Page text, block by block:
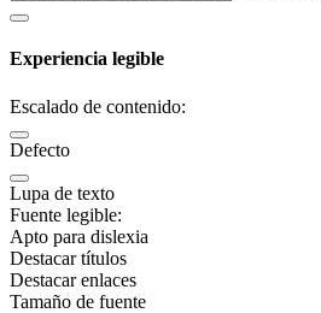
Experiencia legible
Escalado de contenido:
Defecto
Lupa de texto
Fuente legible:
Apto para dislexia
Destacar títulos
Destacar enlaces
Tamaño de fuente